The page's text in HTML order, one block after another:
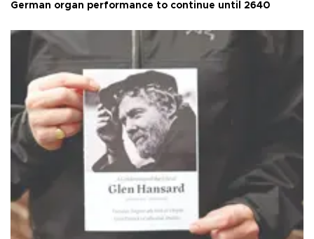
German organ performance to continue until 2640